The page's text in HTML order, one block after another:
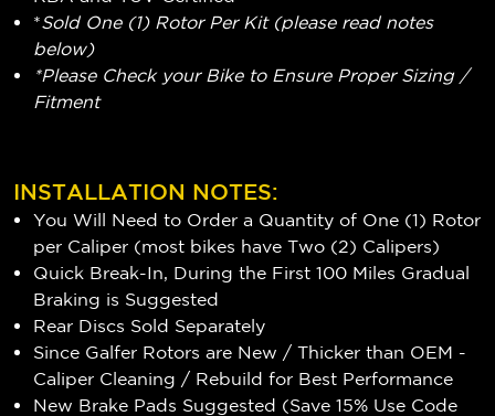
*Sold One (1) Rotor Per Kit (please read notes
below)
*Please Check your Bike to Ensure Proper Sizing /
Fitment
INSTALLATION NOTES:
You Will Need to Order a Quantity of One (1) Rotor
per Caliper (most bikes have Two (2) Calipers)
Quick Break-In, During the First 100 Miles Gradual
Braking is Suggested
Rear Discs Sold Separately
Since Galfer Rotors are New / Thicker than OEM -
Caliper Cleaning / Rebuild for Best Performance
New Brake Pads Suggested (Save 15% Use Code